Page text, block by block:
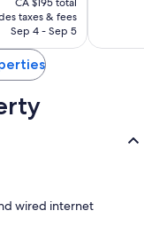
is
CA $169
taxes & fees
Sep 4 - Sep 5
wired internet